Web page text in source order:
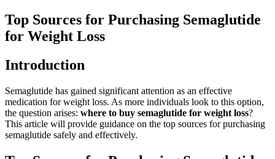
Top Sources for Purchasing Semaglutide
for Weight Loss
Introduction
Semaglutide has gained significant attention as an effective
medication for weight loss. As more individuals look to this option,
the question arises: where to buy semaglutide for weight loss?
This article will provide guidance on the top sources for purchasing
semaglutide safely and effectively.